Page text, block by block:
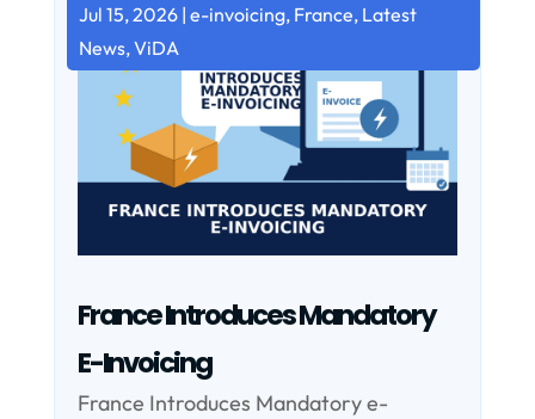
France Introduces Mandatory
E-Invoicing
Jul 15, 2026| e-invoicing, France, Latest
News,ViDA
France Introduces Mandatory e-